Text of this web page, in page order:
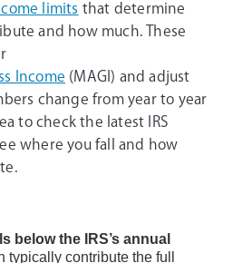
limits that determine
and how much. These
Income (MAGI) and adjust
change from year to year
to check the latest IRS
where you fall and how
below the IRS’s annual
typically contribute the full